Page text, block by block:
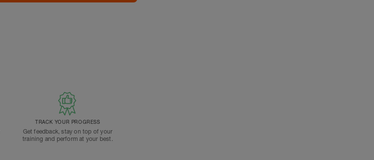
TRACK YOUR PROGRESS
Get feedback, stay on top of your
training and perform at your best.